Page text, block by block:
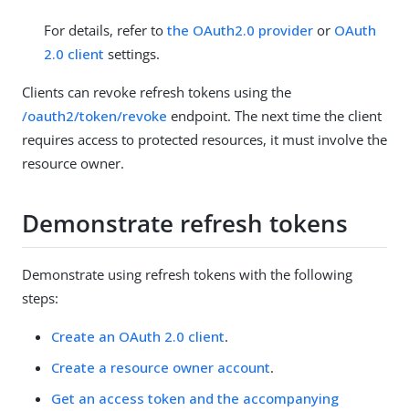
For details, refer to the OAuth2.0 provider or OAuth
2.0 client settings.
Clients can revoke refresh tokens using the
/oauth2/token/revoke endpoint. The next time the client
requires access to protected resources, it must involve the
resource owner.
Demonstrate refresh tokens
Demonstrate using refresh tokens with the following
steps:
Create an OAuth 2.0 client.
Create a resource owner account.
Get an access token and the accompanying